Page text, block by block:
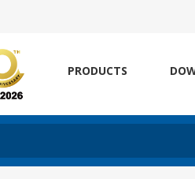
PRODUCTS